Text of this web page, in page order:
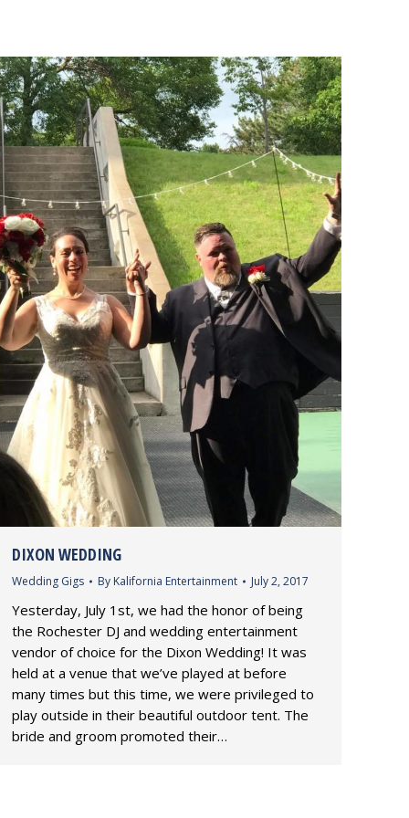
DIXON WEDDING
Wedding Gigs By Kalifornia Entertainment July 2, 2017
Yesterday, July 1st, we had the honor of being
the Rochester DJ and wedding entertainment
vendor of choice for the Dixon Wedding! It was
held at a venue that we’ve played at before
many times but this time, we were privileged to
play outside in their beautiful outdoor tent. The
bride and groom promoted their…